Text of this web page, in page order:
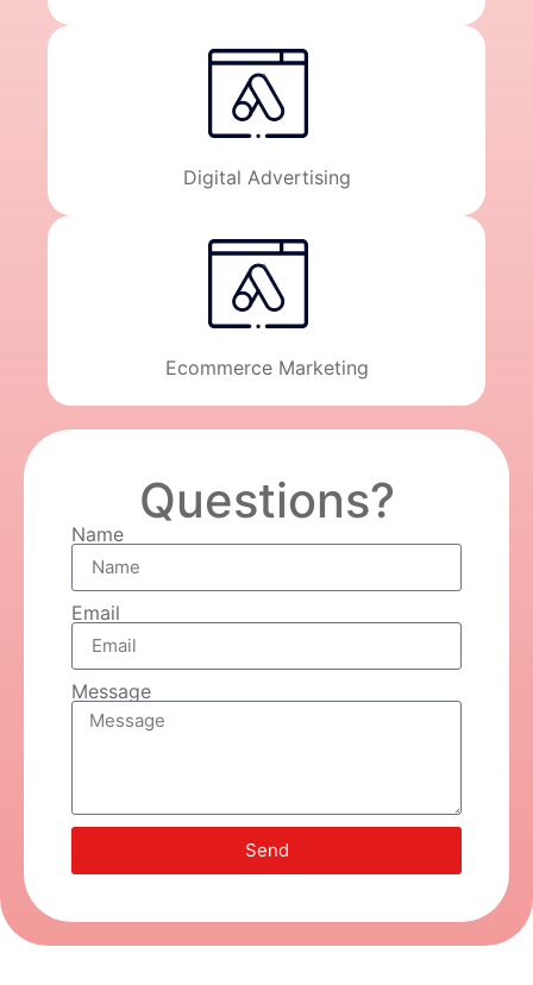
Digital Advertising
Ecommerce Marketing
Questions?
Name
Email
Message
Send